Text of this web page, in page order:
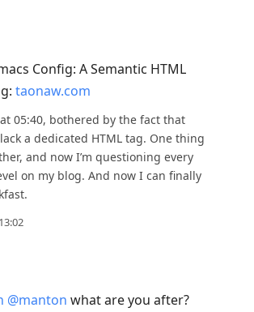
Config: A Semantic HTML
taonaw.com
05:40, bothered by the fact that
a dedicated HTML tag. One thing
and now I’m questioning every
on my blog. And now I can finally
@manton what are you after?